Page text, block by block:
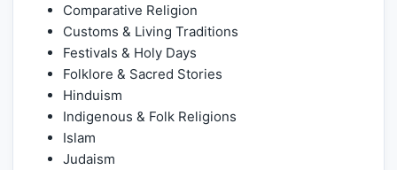
Comparative Religion
Customs & Living Traditions
Festivals & Holy Days
Folklore & Sacred Stories
Hinduism
Indigenous & Folk Religions
Islam
Judaism